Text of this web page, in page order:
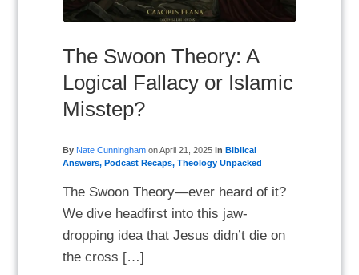
The Swoon Theory: A
Logical Fallacy or Islamic
Misstep?
By Nate Cunningham onApril 21, 2025 in Biblical
Answers,Podcast Recaps,Theology Unpacked
The Swoon Theory—ever heard of it?
We dive headfirst into this jaw-
dropping idea that Jesus didn’t die on
the cross […]